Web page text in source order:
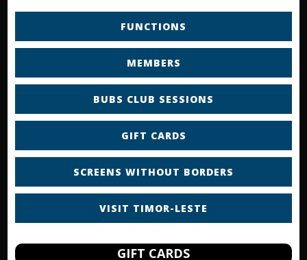
FUNCTIONS
MEMBERS
BUBS CLUB SESSIONS
GIFT CARDS
SCREENS WITHOUT BORDERS
VISIT TIMOR-LESTE
GIFT CARDS